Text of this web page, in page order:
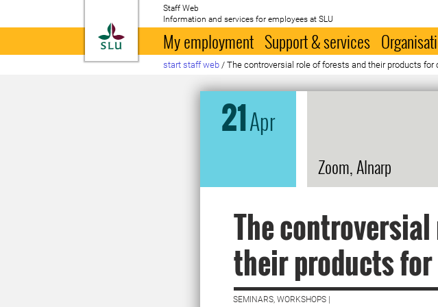
To startpage
Staff Web
Information and services for employees at SLU
My employment Support & services
start staff web / The controversial role of forests and their products
21Apr
Zoom, Alnarp
The
their products
SEMINARS, WORKSHOPS |